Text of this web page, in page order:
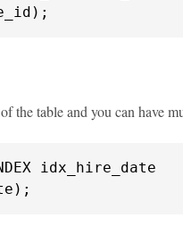
the table and you can have